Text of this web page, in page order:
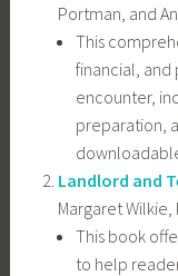
Portman, and
This
financial, and
encounter,
preparation,
Landlord and
Margaret
This book
to help